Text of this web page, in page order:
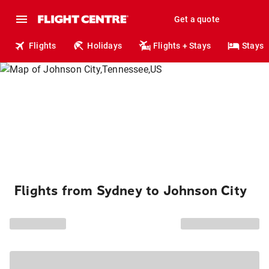
Get a quote
Flights Holidays Flights + Stays Stays
Flights from Sydney to Johnson City